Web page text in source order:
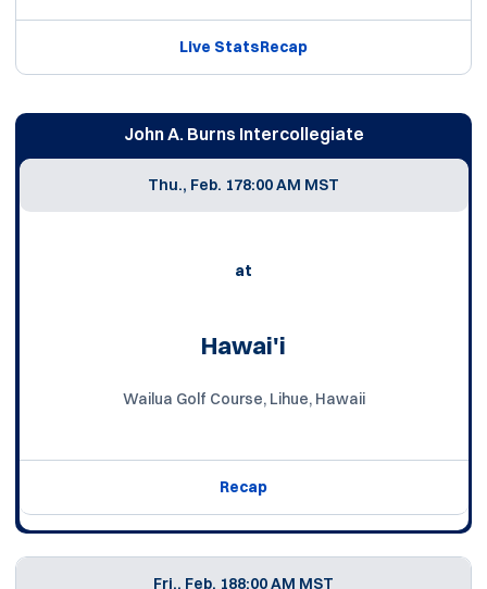
Live StatsRecap
John A. Burns Intercollegiate
Thu., Feb. 178:00 AM MST
at
Hawai'i
Wailua Golf Course, Lihue, Hawaii
Recap
Fri., Feb. 188:00 AM MST